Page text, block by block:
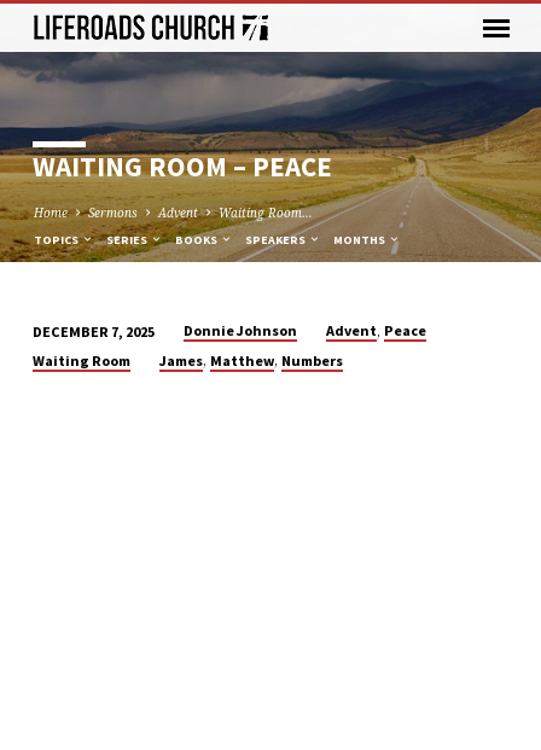
WAITING ROOM – PEACE
Home Sermons Advent Waiting Room…
TOPICS SERIES BOOKS SPEAKERS MONTHS
WAITING
DECEMBER 7, 2025 Donnie Johnson Advent, Peace
Waiting Room
James, Matthew, Numbers